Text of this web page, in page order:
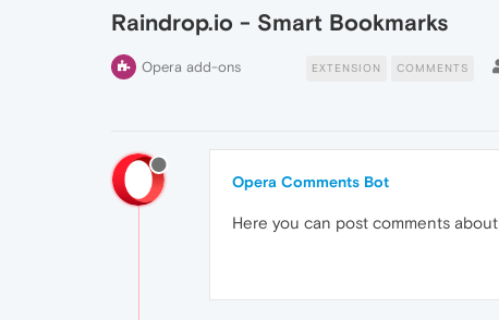
Raindrop.io - Smart Bookmarks
Opera add-ons EXTENSION COMMENTS
Opera Comments Bot
Here you can post comments about